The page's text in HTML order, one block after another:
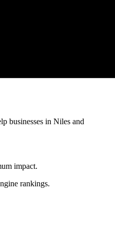
businesses in Niles and
impact.
rankings.